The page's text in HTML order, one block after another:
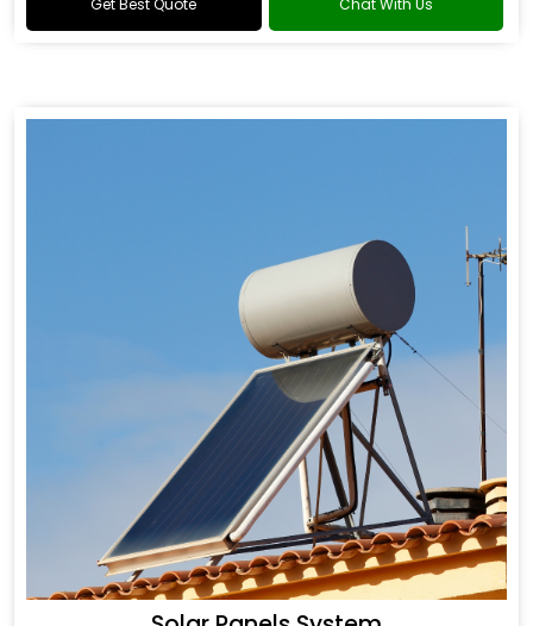
Get Best Quote Chat With Us